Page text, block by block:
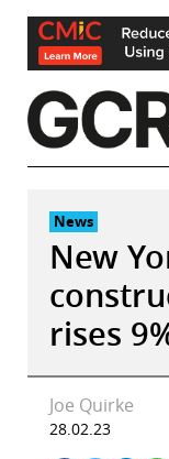
Skip
content
News
New
rises
Joe Quirke
28.02.23